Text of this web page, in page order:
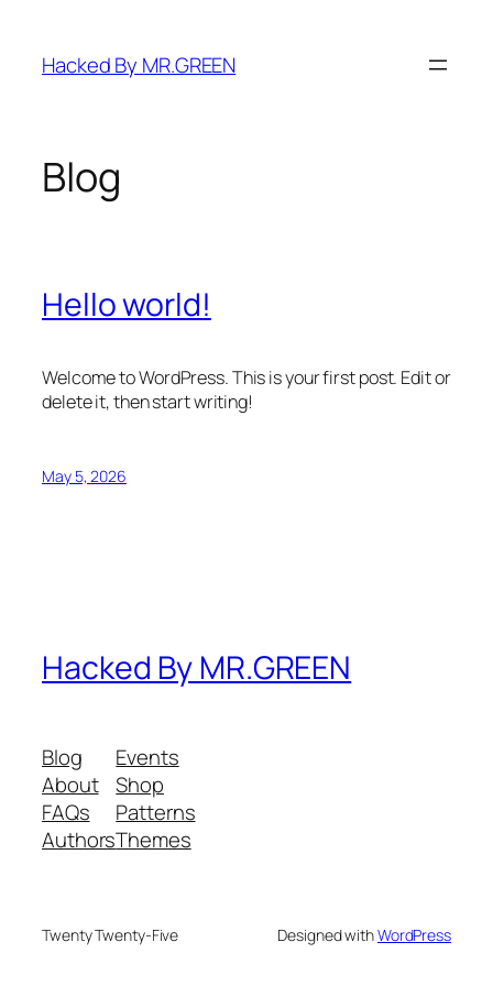
content
Hacked By MR.GREEN
Blog
Hello world!
Welcome to WordPress. This is your first post. Edit or
delete it, then start writing!
May 5, 2026
Hacked By MR.GREEN
Blog
About
FAQs
Authors
Events
Shop
Patterns
Themes
Twenty Twenty-Five Designed withWordPress